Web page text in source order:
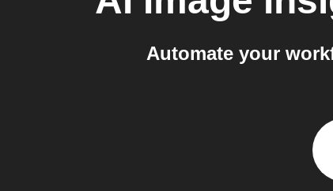
Automate your